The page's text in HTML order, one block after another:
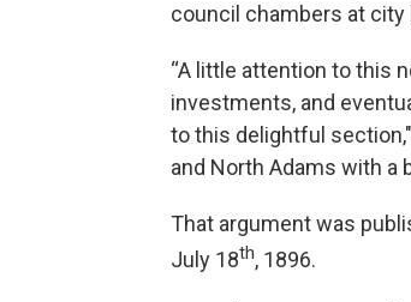
council chambers at city
“A little attention to this
investments, and
to this delightful
and North Adams with a
That argument was
July 18th, 1896.